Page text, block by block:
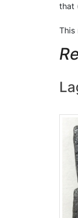
that
This